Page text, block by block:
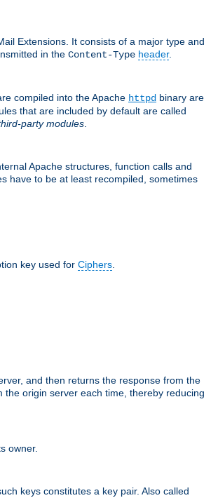
Extensions. It consists of a major type and
in the Content-Type header.
compiled into the Apache httpd binary are
that are included by default are called
party modules
Apache structures, function calls and
have to be at least recompiled, sometimes
key used for Ciphers
and then returns the response from the
origin server each time, thereby reducing
owner.
keys constitutes a key pair. Also called